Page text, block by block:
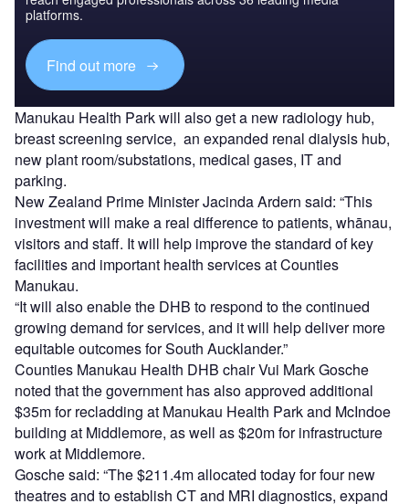
platforms.
Find out more
Manukau Health Park will also get a new radiology hub,
breast screening service, an expanded renal dialysis hub,
new plant room/substations, medical gases, IT and
parking.
New Zealand Prime Minister Jacinda Ardern said: “This
investment will make a real difference to patients, whānau,
visitors and staff. It will help improve the standard of key
facilities and important health services at Counties
Manukau.
“It will also enable the DHB to respond to the continued
growing demand for services, and it will help deliver more
equitable outcomes for South Aucklander.”
Counties Manukau Health DHB chair Vui Mark Gosche
noted that the government has also approved additional
$35m for recladding at Manukau Health Park and McIndoe
building at Middlemore, as well as $20m for infrastructure
work at Middlemore.
Gosche said: “The $211.4m allocated today for four new
theatres and to establish CT and MRI diagnostics, expand